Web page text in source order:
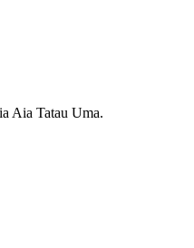
Aia Tatau Uma.